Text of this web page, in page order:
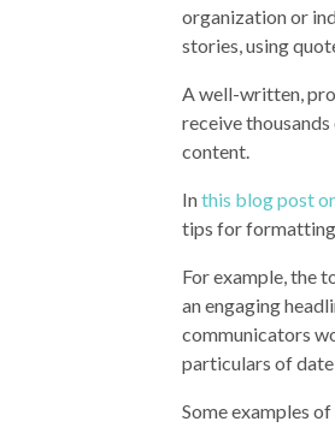
organization or
stories, using
A well-written,
receive
content.
Inthis blog post
tips for formatting
For example, the
an engaging
communicators
particulars of
Some examples